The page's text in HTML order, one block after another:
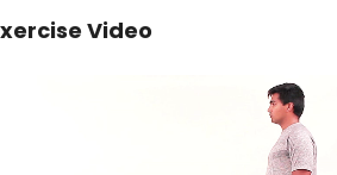
Video